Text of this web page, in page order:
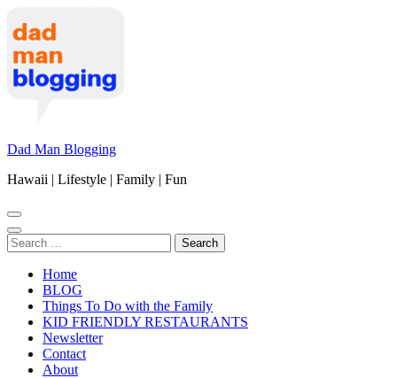
to
content
(Press
Enter)
Dad Man Blogging
Hawaii | Lifestyle | Family | Fun
Search
for:
Home
BLOG
Things To Do with the Family
KID FRIENDLY RESTAURANTS
Newsletter
Contact
About